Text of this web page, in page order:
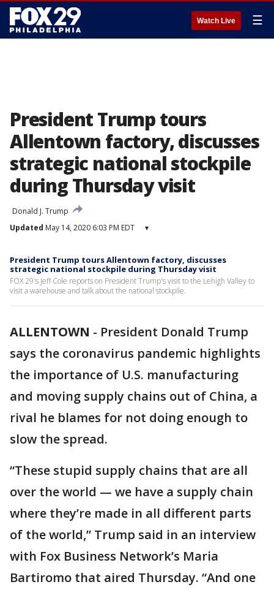
Watch Live ☰
President Trump tours
Allentown factory, discusses
strategic national stockpile
during Thursday visit
Donald J. Trump
Updated May 14, 2020 6:03 PM EDT ▾
President Trump tours Allentown factory, discusses
strategic national stockpile during Thursday visit
FOX 29's Jeff Cole reports on President Trump's visit to the Lehigh Valley to
visit a warehouse and talk about the national stockpile.
ALLENTOWN - President Donald Trump
says the coronavirus pandemic highlights
the importance of U.S. manufacturing
and moving supply chains out of China, a
rival he blames for not doing enough to
slow the spread.
“These stupid supply chains that are all
over the world — we have a supply chain
where they’re made in all different parts
of the world,” Trump said in an interview
with Fox Business Network’s Maria
Bartiromo that aired Thursday. “And one